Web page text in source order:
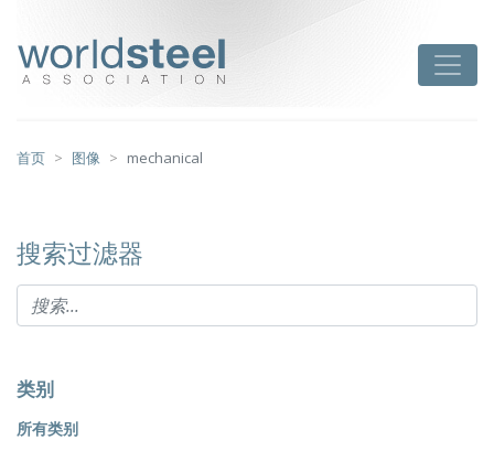
首页 图像 mechanical
搜索过滤器
类别
所有类别